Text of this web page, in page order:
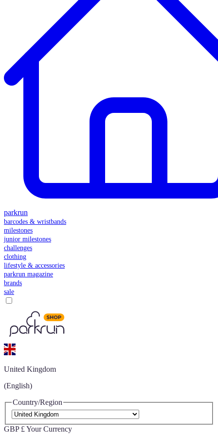
parkrun
barcodes & wristbands
milestones
junior milestones
challenges
clothing
lifestyle & accessories
parkrun magazine
brands
sale
United Kingdom
(English)
Country/Region
GBP £ Your Currency